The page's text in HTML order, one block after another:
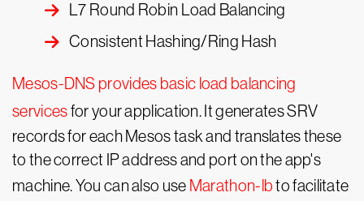
L7 Round Robin Load Balancing
Consistent Hashing/Ring Hash
Mesos-DNS provides basic load balancing
servicesfor your application. It generates SRV
records for each Mesos task and translates these
to the correct IP address and port on the app's
machine. You can also use Marathon-lbto facilitate